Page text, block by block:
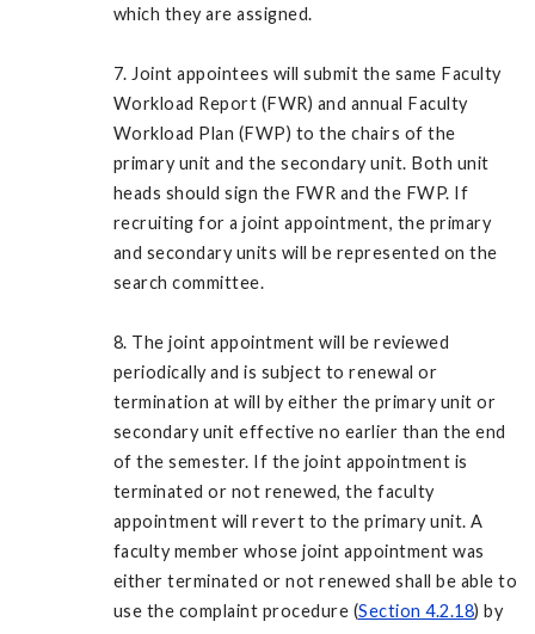
which they are assigned.
7. Joint appointees will submit the same Faculty
Workload Report (FWR) and annual Faculty
Workload Plan (FWP) to the chairs of the
primary unit and the secondary unit. Both unit
heads should sign the FWR and the FWP. If
recruiting for a joint appointment, the primary
and secondary units will be represented on the
search committee.
8. The joint appointment will be reviewed
periodically and is subject to renewal or
termination at will by either the primary unit or
secondary unit effective no earlier than the end
of the semester. If the joint appointment is
terminated or not renewed, the faculty
appointment will revert to the primary unit. A
faculty member whose joint appointment was
either terminated or not renewed shall be able to
use the complaint procedure (Section 4.2.18) by